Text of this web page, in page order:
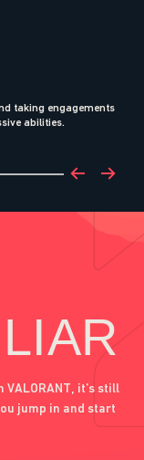
taking engagements
abilities.
it’s still
jump in and start